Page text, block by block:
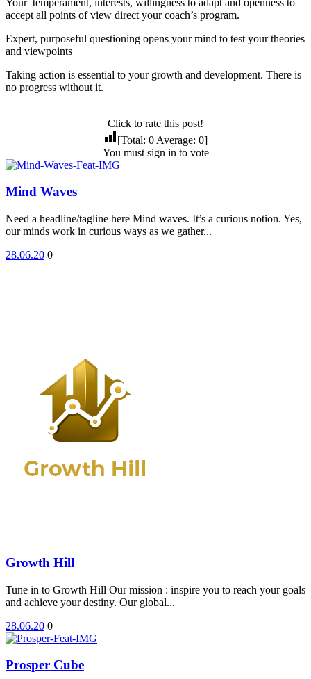
accept all points of view direct your coach’s program.
Expert, purposeful questioning opens your mind to test your theories
and viewpoints
Taking action is essential to your growth and development. There is
no progress without it.
Click to rate this post!
[Total: 0 Average: 0]
You must sign in to vote
Mind Waves
Need a headline/tagline here Mind waves. It’s a curious notion. Yes,
our minds work in curious ways as we gather...
28.06.20 0
Growth Hill
Tune in to Growth Hill Our mission : inspire you to reach your goals
and achieve your destiny. Our global...
28.06.20 0
Prosper Cube